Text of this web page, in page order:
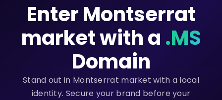
Enter Montserrat
market with a .MS
Domain
Stand out in Montserrat market with a local
identity. Secure your brand before your